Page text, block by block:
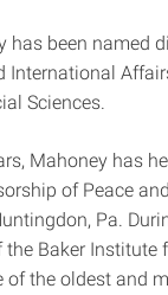
has been named
International
Sciences.
Mahoney has
of Peace
Pa.
Baker Institute
of the oldest and